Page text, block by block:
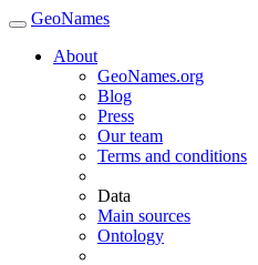
GeoNames
About
GeoNames.org
Blog
Press
Our team
Terms and conditions
Data
Main sources
Ontology